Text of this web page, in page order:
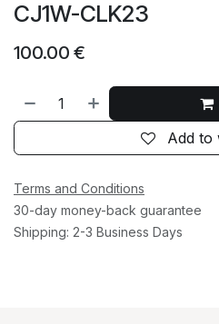
CJ1W-CLK23
100.00 €
Add to
Terms and Conditions
30-day money-back guarantee
Shipping: 2-3 Business Days